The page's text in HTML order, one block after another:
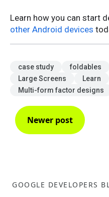
Learn how you can start
other Android devices
case study foldables
Large Screens
Learn
Multi-form factor designs
Newer post
GOOGLE DEVELOPERS